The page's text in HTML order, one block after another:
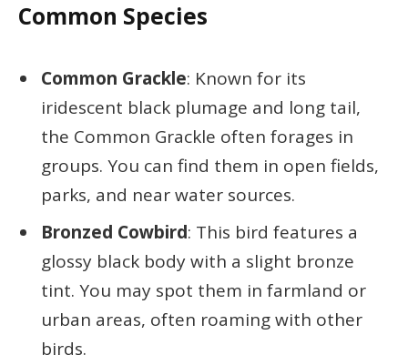
Common Species
Common Grackle: Known for its
iridescent black plumage and long tail,
the Common Grackle often forages in
groups. You can find them in open fields,
parks, and near water sources.
Bronzed Cowbird: This bird features a
glossy black body with a slight bronze
tint. You may spot them in farmland or
urban areas, often roaming with other
birds.